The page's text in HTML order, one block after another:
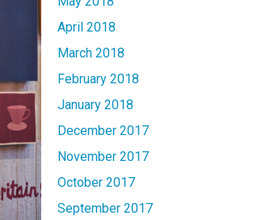
April 2018
March 2018
February 2018
January 2018
December 2017
November 2017
October 2017
September 2017